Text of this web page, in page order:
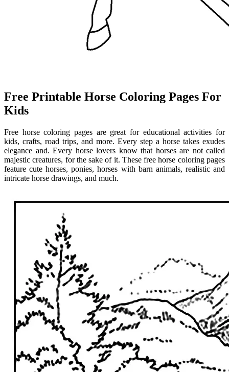
Free Printable Horse Coloring Pages For
Kids
Free horse coloring pages are great for educational activities for
kids, crafts, road trips, and more. Every step a horse takes exudes
elegance and. Every horse lovers know that horses are not called
majestic creatures, for the sake of it. These free horse coloring pages
feature cute horses, ponies, horses with barn animals, realistic and
intricate horse drawings, and much.